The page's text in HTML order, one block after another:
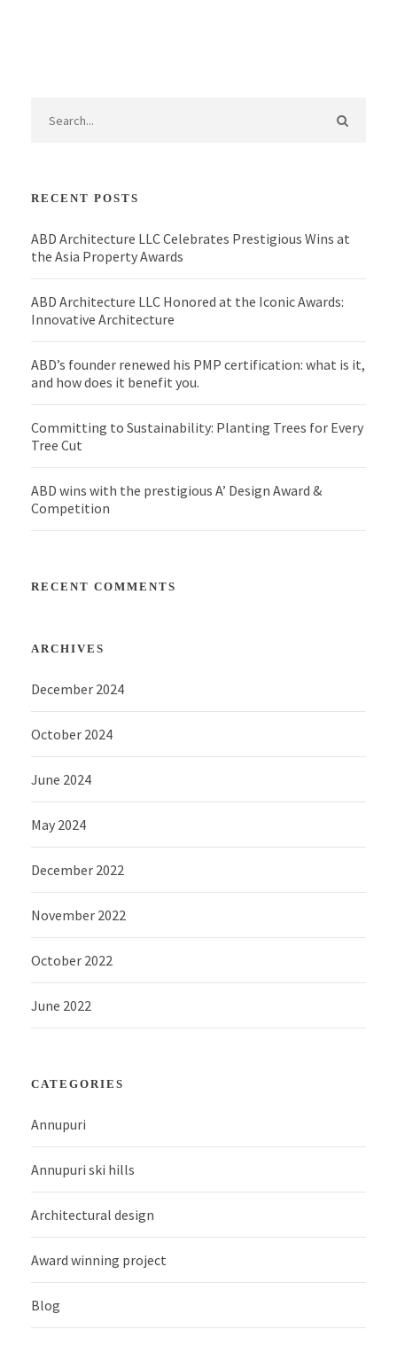
RECENT POSTS
ABD Architecture LLC Celebrates Prestigious Wins at
the Asia Property Awards
ABD Architecture LLC Honored at the Iconic Awards:
Innovative Architecture
ABD’s founder renewed his PMP certification: what is it,
and how does it benefit you.
Committing to Sustainability: Planting Trees for Every
Tree Cut
ABD wins with the prestigious A’ Design Award &
Competition
RECENT COMMENTS
ARCHIVES
December 2024
October 2024
June 2024
May 2024
December 2022
November 2022
October 2022
June 2022
CATEGORIES
Annupuri
Annupuri ski hills
Architectural design
Award winning project
Blog